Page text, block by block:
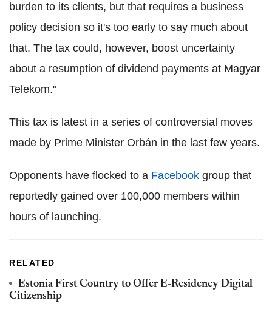
burden to its clients, but that requires a business
policy decision so it's too early to say much about
that. The tax could, however, boost uncertainty
about a resumption of dividend payments at Magyar
Telekom."
This tax is latest in a series of controversial moves
made by Prime Minister Orbán in the last few years.
Opponents have flocked to a Facebook group that
reportedly gained over 100,000 members within
hours of launching.
RELATED
Estonia First Country to Offer E-Residency Digital
Citizenship